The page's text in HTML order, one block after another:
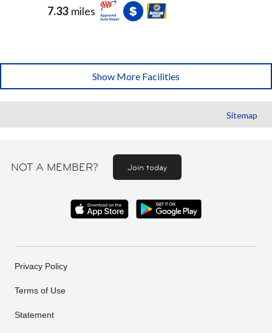
7.33 miles
Show More Facilities
Sitemap
NOT A MEMBER? Join today
Privacy Policy
Terms of Use
Statement